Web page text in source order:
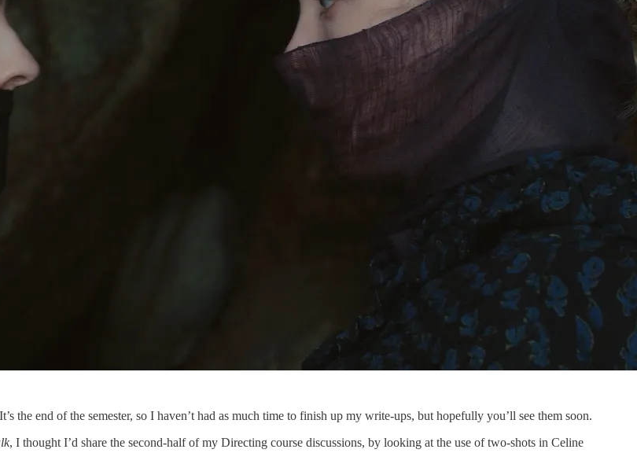
the end of the semester, so I haven’t had as much time to finish up my write-ups, but hopefully you’ll see them soon.
, I thought I’d share the second-half of my Directing course discussions, by looking at the use of two-shots in Celine